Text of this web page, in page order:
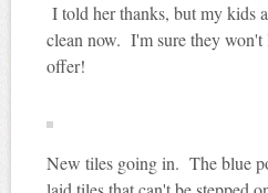
I told her thanks, but my kids
clean now. I'm sure they won't
offer!
New tiles going in. The blue